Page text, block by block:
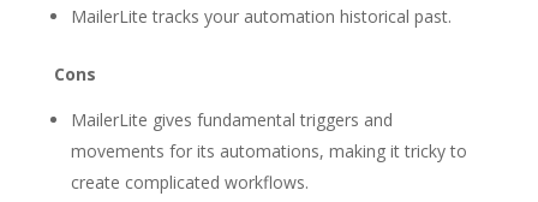
MailerLite tracks your automation historical past.
Cons
MailerLite gives fundamental triggers and
movements for its automations, making it tricky to
create complicated workflows.